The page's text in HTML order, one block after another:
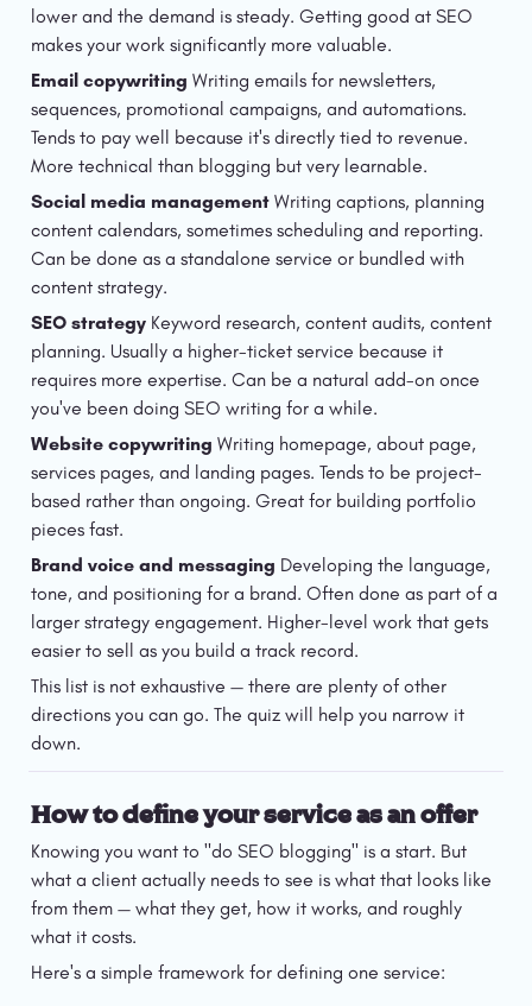
lower and the demand is steady. Getting good at SEO
makes your work significantly more valuable.
Email copywriting Writing emails for newsletters,
sequences, promotional campaigns, and automations.
Tends to pay well because it's directly tied to revenue.
More technical than blogging but very learnable.
Social media management Writing captions, planning
content calendars, sometimes scheduling and reporting.
Can be done as a standalone service or bundled with
content strategy.
SEO strategy Keyword research, content audits, content
planning. Usually a higher-ticket service because it
requires more expertise. Can be a natural add-on once
you've been doing SEO writing for a while.
Website copywriting Writing homepage, about page,
services pages, and landing pages. Tends to be project-
based rather than ongoing. Great for building portfolio
pieces fast.
Brand voice and messaging Developing the language,
tone, and positioning for a brand. Often done as part of a
larger strategy engagement. Higher-level work that gets
easier to sell as you build a track record.
This list is not exhaustive — there are plenty of other
directions you can go. The quiz will help you narrow it
down.
How to define your service as an offer
Knowing you want to "do SEO blogging" is a start. But
what a client actually needs to see is what that looks like
from them — what they get, how it works, and roughly
what it costs.
Here's a simple framework for defining one service: